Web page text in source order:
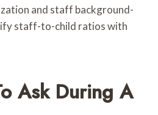
and staff background-
staff-to-child ratios with
Ask During A